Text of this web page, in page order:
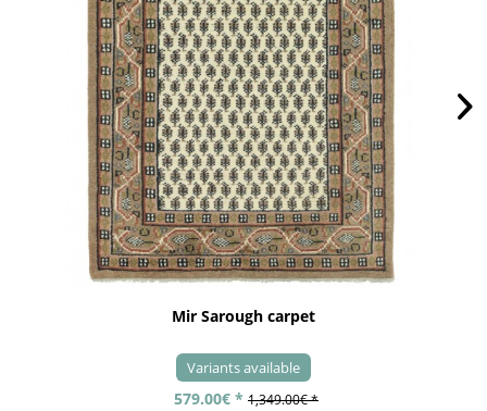
Mir Sarough carpet
Variants available
579.00€ * 1,349.00€ *